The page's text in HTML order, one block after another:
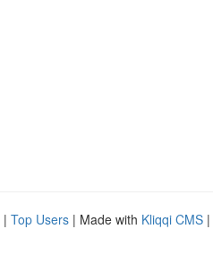
| Top Users | Made with Kliqqi CMS |